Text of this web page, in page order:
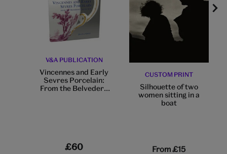
V&A PUBLICATION
Vincennes and Early
Sevres Porcelain:
From the Belvedere
£60
CUSTOM PRINT
Silhouette of two
women sitting in a
boat
From£15